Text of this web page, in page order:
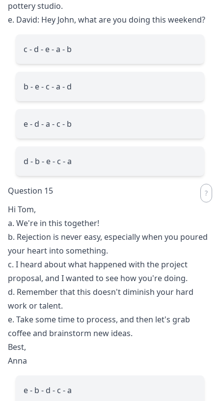
pottery studio.
e. David: Hey John, what are you doing this weekend?
c - d - e - a - b
b - e - c - a - d
e - d - a - c - b
d - b - e - c - a
Question 15
Hi Tom,
a. We're in this together!
b. Rejection is never easy, especially when you poured
your heart into something.
c. I heard about what happened with the project
proposal, and I wanted to see how you're doing.
d. Remember that this doesn't diminish your hard
work or talent.
e. Take some time to process, and then let's grab
coffee and brainstorm new ideas.
Best,
Anna
e - b - d - c - a